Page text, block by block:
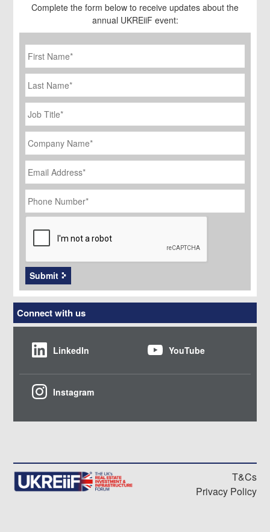
Complete the form below to receive updates about the
annual UKREiiF event:
First
Name *
Last
Name
Job
Title
*
Company
Name *
Email
Address *
Phone
Number *
CAPTCHA
Submit
Connect with us
LinkedIn YouTube
Instagram
T&Cs
Privacy Policy